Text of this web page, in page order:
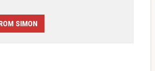
SIMON